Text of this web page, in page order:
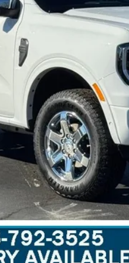
Get More Details